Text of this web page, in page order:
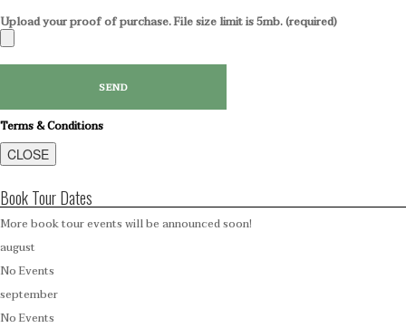
Upload your proof of purchase. File size limit is 5mb. (required)
Terms & Conditions
CLOSE
Book Tour Dates
More book tour events will be announced soon!
august
No Events
september
No Events